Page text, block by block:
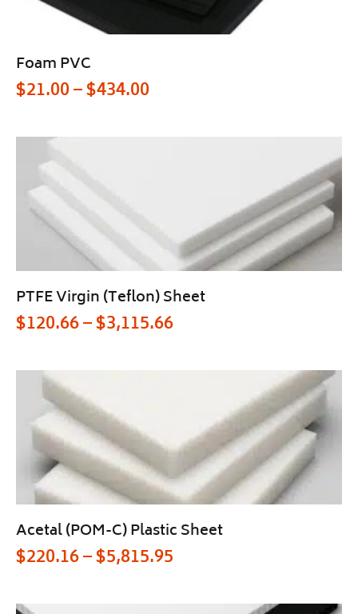
Foam PVC
$21.00–$434.00
PTFE Virgin (Teflon) Sheet
$120.66–$3,115.66
Acetal (POM-C) Plastic Sheet
$220.16–$5,815.95